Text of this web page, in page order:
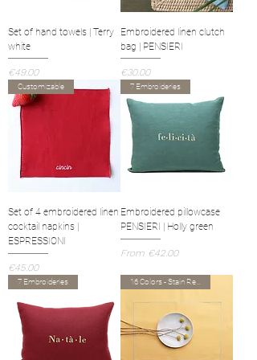
Set of hand towels | Terry
white
Price
€49.00
Embroidered linen clutch
bag | PENSIERI
Price
€30.00
Customizable
Set of 4 embroidered linen
cocktail napkins |
ESPRESSIONI
Price
€45.00
7 Embroideries
Embroidered pillowcase
PENSIERI | Holly green
From €42.00
Sale Price
7 Embroideries 16 Colors - Stain Resistant